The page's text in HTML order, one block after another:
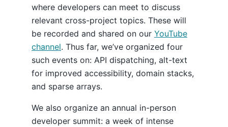
where developers can meet to discuss
relevant cross-project topics. These will
be recorded and shared on our YouTube
channel. Thus far, we’ve organized four
such events on: API dispatching, alt-text
for improved accessibility, domain stacks,
and sparse arrays.
We also organize an annual in-person
developer summit: a week of intense